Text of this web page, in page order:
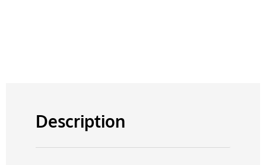
Description